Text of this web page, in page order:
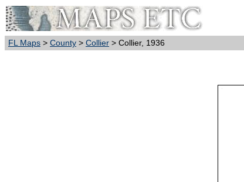
FL Maps > County > Collier > Collier, 1936